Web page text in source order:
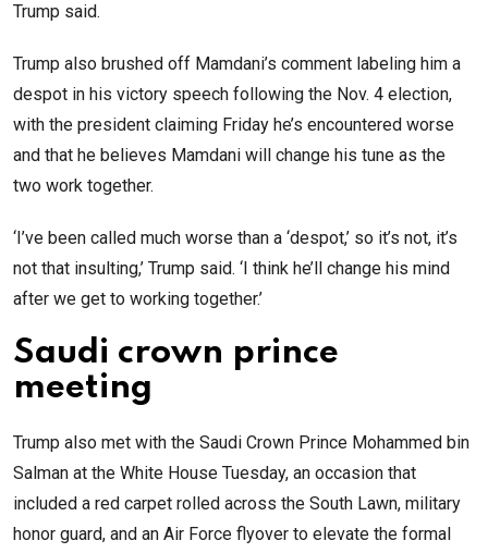
Trump said.
Trump also brushed off Mamdani’s comment labeling him a
despot in his victory speech following the Nov. 4 election,
with the president claiming Friday he’s encountered worse
and that he believes Mamdani will change his tune as the
two work together.
‘I’ve been called much worse than a ‘despot,’ so it’s not, it’s
not that insulting,’ Trump said. ‘I think he’ll change his mind
after we get to working together.’
Saudi crown prince
meeting
Trump also met with the Saudi Crown Prince Mohammed bin
Salman at the White House Tuesday, an occasion that
included a red carpet rolled across the South Lawn, military
honor guard, and an Air Force flyover to elevate the formal